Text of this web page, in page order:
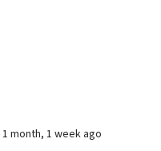
1 month, 1 week ago